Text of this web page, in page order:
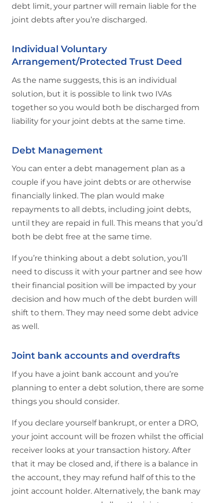
debt limit, your partner will remain liable for the
joint debts after you’re discharged.
Individual Voluntary
Arrangement/Protected Trust Deed
As the name suggests, this is an individual
solution, but it is possible to link two IVAs
together so you would both be discharged from
liability for your joint debts at the same time.
Debt Management
You can enter a debt management plan as a
couple if you have joint debts or are otherwise
financially linked. The plan would make
repayments to all debts, including joint debts,
until they are repaid in full. This means that you’d
both be debt free at the same time.
If you’re thinking about a debt solution, you’ll
need to discuss it with your partner and see how
their financial position will be impacted by your
decision and how much of the debt burden will
shift to them. They may need some debt advice
as well.
Joint bank accounts and overdrafts
If you have a joint bank account and you’re
planning to enter a debt solution, there are some
things you should consider.
If you declare yourself bankrupt, or enter a DRO,
your joint account will be frozen whilst the official
receiver looks at your transaction history. After
that it may be closed and, if there is a balance in
the account, they may refund half of this to the
joint account holder. Alternatively, the bank may